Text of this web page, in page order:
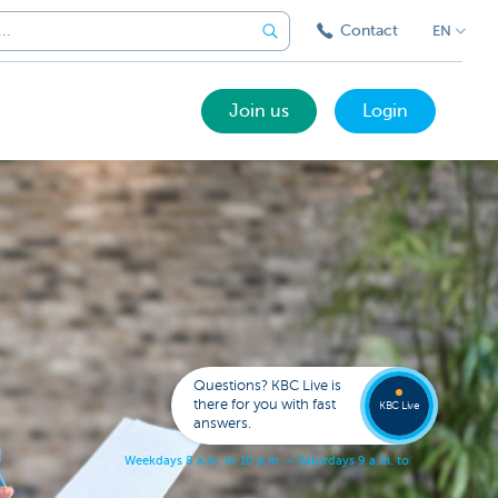
Contact EN
Join us Login
Questions? KBC Live is
there for you with fast
answers.
Weekdays 8 a.m. to 10 p.m. – Saturdays 9 a.m. to p .m.
KBC Live
Got a
KBC